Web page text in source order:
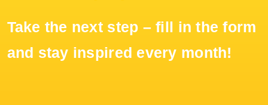
Take the next step – fill in the form
and stay inspired every month!